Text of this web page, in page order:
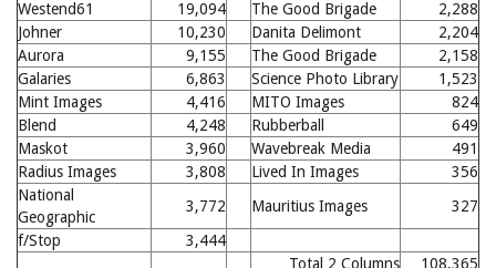
Westend61
19,094 The Good Brigade
2,288
Johner
10,230 Danita Delimont
2,204
Aurora
9,155 The Good Brigade
2,158
Galaries
6,863 Science Photo Library
1,523
Mint Images
4,416 MITO Images
824
Blend
4,248 Rubberball
649
Maskot
3,960 Wavebreak Media
491
Radius Images
3,808 Lived In Images
356
National
Geographic
3,772 Mauritius Images
327
f/Stop
3,444
Total 2 Columns
108,365